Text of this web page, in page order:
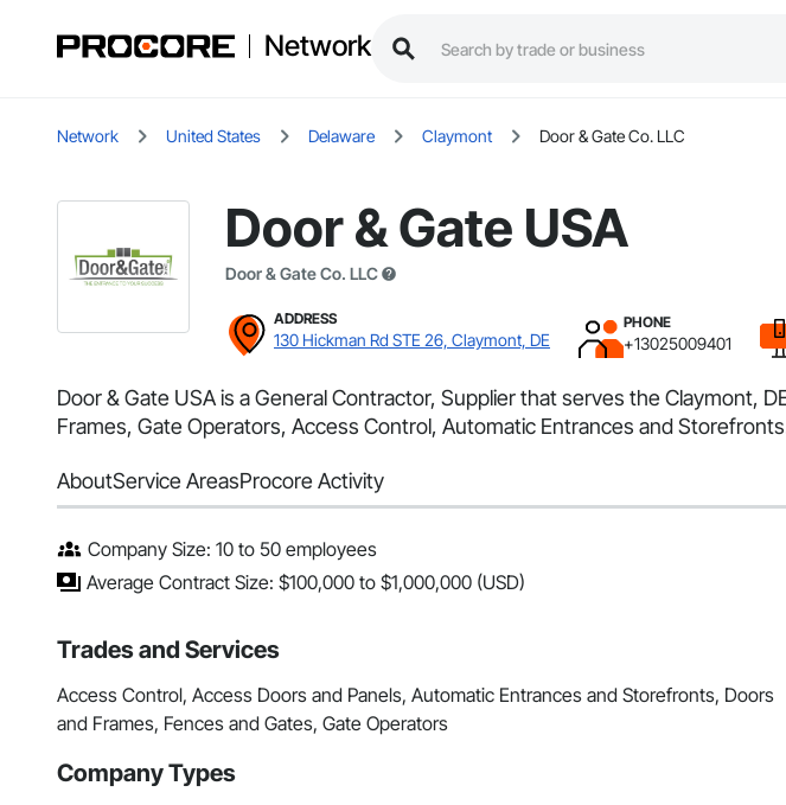
Network
Network United States Delaware Claymont Door & Gate Co. LLC
Door & Gate USA
Door & Gate Co. LLC
ADDRESS
130 Hickman Rd STE 26, Claymont, DE
PHONE
+13025009401
Door & Gate USA is a General Contractor, Supplier that serves the Claymont,
Frames, Gate Operators, Access Control, Automatic Entrances and
AboutService AreasProcore Activity
Company Size: 10 to 50 employees
Average Contract Size: $100,000 to $1,000,000 (USD)
Trades and Services
Access Control, Access Doors and Panels, Automatic Entrances and Storefronts, Doors
and Frames, Fences and Gates, Gate Operators
Company Types